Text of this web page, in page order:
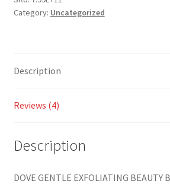
Category: Uncategorized
Description
Reviews (4)
Description
DOVE GENTLE EXFOLIATING BEAUTY